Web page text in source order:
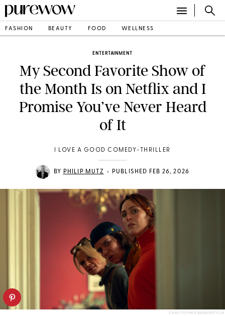
FASHION BEAUTY FOOD WELLNESS
ENTERTAINMENT
My Second Favorite Show of
the Month Is on Netflix and I
Promise You’ve Never Heard
of It
I LOVE A GOOD COMEDY-THRILLER
BY PHILIP MUTZ • PUBLISHED FEB 26, 2026
CHRISTOPHER BARR/NETFLIX